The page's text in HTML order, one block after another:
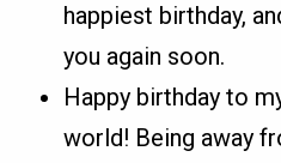
happiest birthday,
you again soon.
Happy birthday to
world! Being away